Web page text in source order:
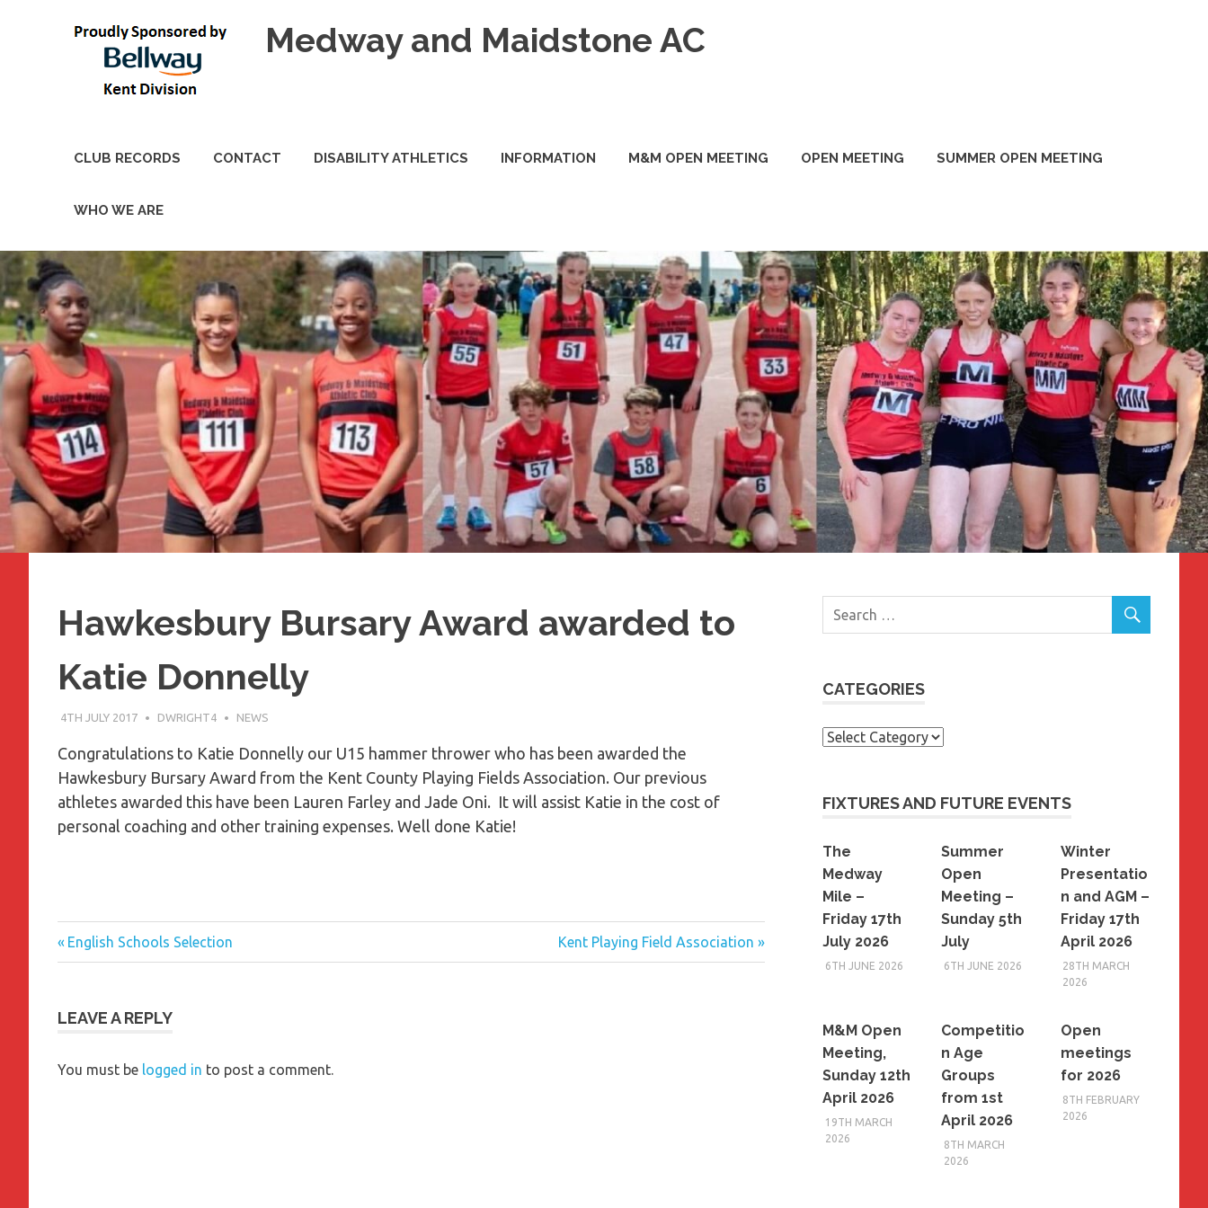
Medway and Maidstone AC
CLUB RECORDS CONTACT DISABILITY ATHLETICS INFORMATION M&M OPEN MEETING OPEN MEETING SUMMER OPEN MEETING
WHO WE ARE
Hawkesbury Bursary Award awarded to
Katie Donnelly
4TH JULY 2017 DWRIGHT4 NEWS
​Congratulations to Katie Donnelly our U15 hammer thrower who has been awarded the
Hawkesbury Bursary Award from the Kent County Playing Fields Association. Our previous
athletes awarded this have been Lauren Farley and Jade Oni. It will assist Katie in the cost of
personal coaching and other training expenses. Well done Katie!
Post
Previous
Post:
English Schools Selection
Next
Post:
Kent Playing Field Association
LEAVE A REPLY
You must be logged in to post a comment.
CATEGORIES
Categories
FIXTURES AND FUTURE EVENTS
The
Medway
Mile –
Friday 17th
July 2026
6TH JUNE 2026
Summer
Open
Meeting –
Sunday 5th
July
6TH JUNE 2026
Winter
Presentatio
n and AGM –
Friday 17th
April 2026
28TH MARCH
2026
M&M Open
Meeting,
Sunday 12th
April 2026
19TH MARCH
2026
Competitio
n Age
Groups
from 1st
April 2026
8TH MARCH
2026
Open
meetings
for 2026
8TH FEBRUARY
2026